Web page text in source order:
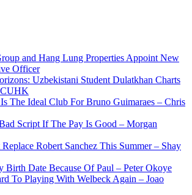
and Hang Lung Properties Appoint New
Officer
Uzbekistani Student Dulatkhan Charts
CUHK
The Ideal Club For Bruno Guimaraes – Chris
Script If The Pay Is Good – Morgan
Robert Sanchez This Summer – Shay
Birth Date Because Of Paul – Peter Okoye
To Playing With Welbeck Again – Joao